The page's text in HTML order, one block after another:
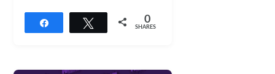
Tweet 0
SHARES